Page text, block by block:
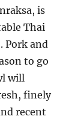
is
Thai
Pork and
to go
will
finely
recent